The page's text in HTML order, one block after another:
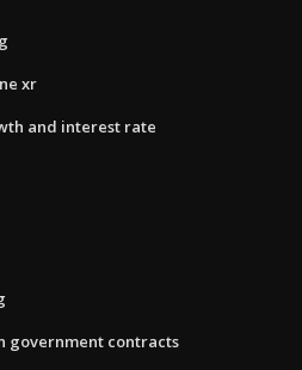
xr
and interest rate
government contracts